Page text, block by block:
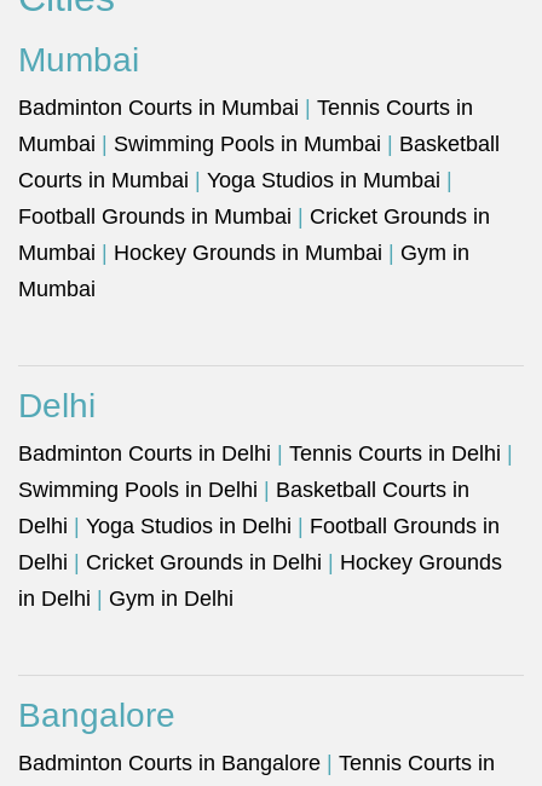
Mumbai
Badminton Courts in Mumbai
Tennis Courts in
Mumbai
Swimming Pools in Mumbai
Basketball
Courts in Mumbai
Yoga Studios in Mumbai
Football Grounds in Mumbai
Cricket Grounds in
Mumbai
Hockey Grounds in Mumbai
Gym in
Mumbai
Delhi
Badminton Courts in Delhi Tennis Courts in Delhi
Swimming Pools in Delhi
Basketball Courts in
Delhi
Yoga Studios in Delhi
Football Grounds in
Delhi
Cricket Grounds in Delhi
Hockey Grounds
in Delhi
Gym in Delhi
Bangalore
Badminton Courts in Bangalore
Tennis Courts in